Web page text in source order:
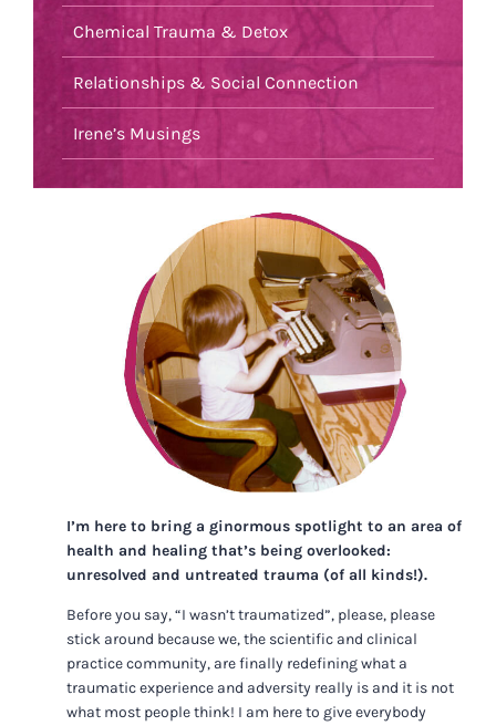
Chemical Trauma & Detox
Relationships & Social Connection
Irene’s Musings
I’m here to bring a ginormous spotlight to an area of
health and healing that’s being overlooked:
unresolved and untreated trauma (of all kinds!).
Before you say, “I wasn’t traumatized”, please, please
stick around because we, the scientific and clinical
practice community, are finally redefining what a
traumatic experience and adversity really is and it is not
what most people think! I am here to give everybody